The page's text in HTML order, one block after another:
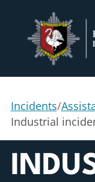
Incidents/
Industrial